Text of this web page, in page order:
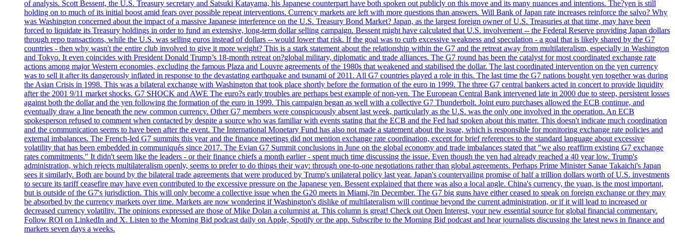
of analysis. Scott Bessent, the U.S. Treasury secretary and Satsuki Katayama, his Japanese counterpart have both spoken out publicly on this move and its many nuances and intentions. The?yen is still
holding on to much of its initial boost amid fears over possible repeat interventions. Currency markets are left with more questions than answers. Will Bank of Japan rate increases reinforce the salvo? Why
was Washington concerned about the impact of a massive Japanese interference on the U.S. Treasury Bond Market? Japan, as the largest foreign owner of U.S. Treasuries at that time, may have been
forced to liquidate its Treasury holdings in order to fund an extensive, long-term dollar selling campaign. Bessent might have calculated that U.S. involvement -- the Federal Reserve providing Japan dollars
through repo transactions, while the U.S. was selling euros instead of dollars -- would lower that risk. If the goal was to curb excessive weakness and speculation - a goal that is likely shared by the G7
countries - then why wasn't the entire club involved to give it more weight? This is a stark statement about the relationship within the G7 and the retreat away from multilateralism, especially in Washington
and Tokyo. It even coincides with President Donald Trump’s 18-month retreat on?global military, diplomatic and trade alliances. The G7 round has been the catalyst for most coordinated exchange rate
actions among major Western economies, excluding the famous Plaza and Louvre agreements of the 1980s that weakened and stabilised the dollar. The last coordinated intervention on the yen currency
was to sell it after its dangerously inflated in response to the devastating earthquake and tsunami of 2011. All G7 countries played a role in this. The last time the G7 nations bought yen together was during
the Asian Crisis in 1998. This was a bilateral exchange with Washington that took place shortly before the formation of the euro in 1999. The three G7 central bankers acted in concert to provide liquidity
after the 2001 9/11 market shocks. G7 SHOCK and AWE The euro?s early troubles are perhaps best example of non-yen. The European Central Bank intervened late in 2000 due to steep, persistent losses
against both the dollar and the yen following the formation of the euro in 1999. This campaign began as well with a collective G7 Thunderbolt. Joint euro purchases allowed the ECB continue, and
eventually draw a line beneath the new common currency. Other G7 members were conspicuously absent last week, particularly as the U.S. was the only one involved in the operation. An ECB
spokesperson refused to comment when contacted by despite a source who was familiar with events stating that the ECB and the Fed had spoken about this matter. This doesn't indicate much coordination
and the communication seems to have been after the event. The International Monetary Fund has also not made a statement about the issue, which is responsible for monitoring exchange rate policies and
external imbalances. The French-led G7 summits this year and the finance meetings did not mention exchange rate coordination, except for brief references to the standard language about excessive
volatility that has been embedded in communiqués since 2017. The Evian G7 Summit conclusions in June on the global economy and trade imbalances stated that "we also reaffirm existing G7 exchange
rates commitments." It didn't seem like the leaders - or their finance chiefs a month earlier - spent much time discussing the issue. Even though the yen had already reached a 40 year low. Trump's
administration, which rejects multilateralism openly, seems to prefer to do things their way: through one-to-one negotiations rather than global agreements. Perhaps Prime Minister Sanae Takaichi's Japan
sees it similarly. Both are bound by the bilateral trade agreements that were produced by Trump's unilateral policy last year. Japan's countervailing promise of half a trillion dollars worth of U.S. investments
to secure its tariff ceasefire may have even contributed to the excessive pressure on the Japanese yen. Bessent explained that there was also a local angle. China's currency, the yuan, is the most important,
but is outside of the G7's jurisdiction. This will only become a collective issue when the G20 meets in Miami,?in December. The G7 big guns have either ceased to speak on foreign exchange or they may
be absorbed by the currency markets over time. Markets are now wondering if Washington's dislike of multilateralism will continue beyond the current administration, or if it will lead to increased or
decreased currency volatility. The opinions expressed are those of Mike Dolan a columnist at. This column is great! Check out Open Interest, your new essential source for global financial commentary.
Follow ROI on LinkedIn and X. Listen to the Morning Bid podcast daily on Apple, Spotify or the app. Subscribe to the Morning Bid podcast and hear journalists discussing the latest news in finance and
markets seven days a weeks.